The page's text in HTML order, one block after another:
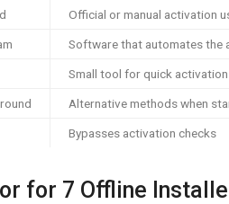
Official or manual activation
Software that automates the
Small tool for quick activation
Alternative methods when
Bypasses activation checks
for 7 Offline